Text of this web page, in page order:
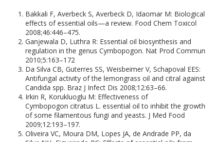
Bakkali F, Averbeck S, Averbeck D, Idaomar M: Biological
effects of essential oils—a review. Food Chem Toxicol
2008;46:446–475.
Ganjewala D, Luthra R: Essential oil biosynthesis and
regulation in the genus Cymbopogon. Nat Prod Commun
2010;5:163–172
Da Silva CB, Guterres SS, Weisbeimer V, Schapoval EES:
Antifungal activity of the lemongrass oil and citral against
Candida spp. Braz J Infect Dis 2008;12:63–66.
Irkin R, Korukluoglu M: Effectiveness of
Cymbopogon citratus L. essential oil to inhibit the growth
of some filamentous fungi and yeasts. J Med Food
2009;12:193–197.
Oliveira VC, Moura DM, Lopes JA, de Andrade PP, da